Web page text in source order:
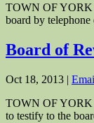
TOWN OF YORK
board by telephone
Board of
Oct 18, 2013 |
TOWN OF YORK
to testify to the